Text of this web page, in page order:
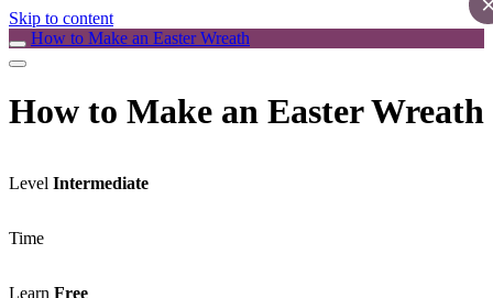
Skip to content
How to Make an Easter Wreath
How to Make an Easter Wreath
Level Intermediate
Time
Learn Free